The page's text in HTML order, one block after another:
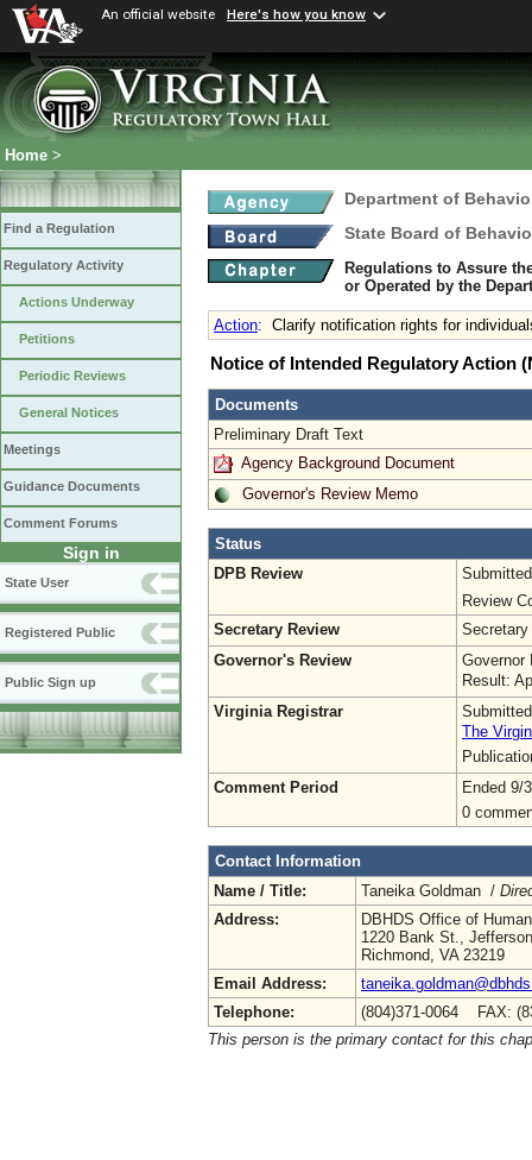
An official website Here's how you know
Home >
Find a Regulation
Regulatory Activity
Actions Underway
Petitions
Periodic Reviews
General Notices
Meetings
Guidance Documents
Comment Forums
Sign in
State User
Registered Public
Public Sign up
Department of
State Board of
Regulations to Assure
or Operated by the
Action: Clarify notification rights for
Notice of Intended Regulatory Action
Documents
Preliminary Draft Text
Agency Background Document
Governor's Review Memo
Status
DPB Review
Review
Secretary Review
Secretary
Governor's Review
Governor
Result:
Virginia Registrar
The
Comment Period
Ended 9/
0
Contact Information
Name / Title:
Taneika Goldman /
Address:
DBHDS Office of
1220 Bank St.,
Richmond, VA 23219
Email Address:
Telephone:
(804)371-0064 FAX:
This person is the primary contact for this